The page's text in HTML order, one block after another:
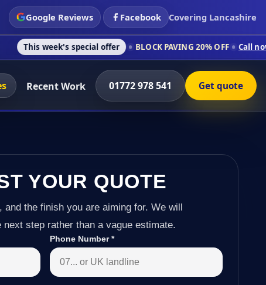
Google Reviews Facebook Covering Lancashire
special offer BLOCK PAVING 20% OFF Call now on 01772
Recent Work 01772 978 541 Get quote
YOUR QUOTE
the finish you are aiming for. We will
step rather than a vague estimate.
Phone Number*